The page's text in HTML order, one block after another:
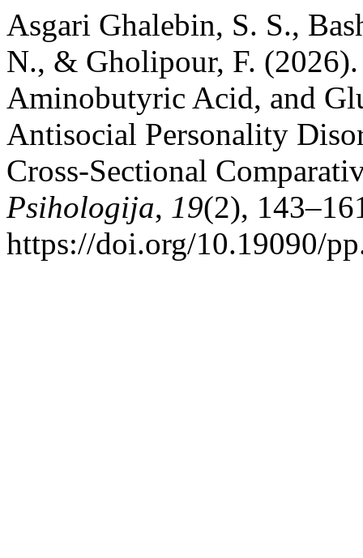
Asgari Ghalebin, S. S.,
N., & Gholipour, F. (2026).
Aminobutyric Acid, and
Antisocial Personality
Cross-Sectional
Psihologija, 19(2),
https://doi.org/10.19090/